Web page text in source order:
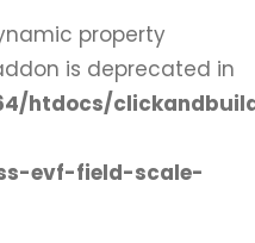
property
is deprecated in
htdocs/
evf-field-scale-